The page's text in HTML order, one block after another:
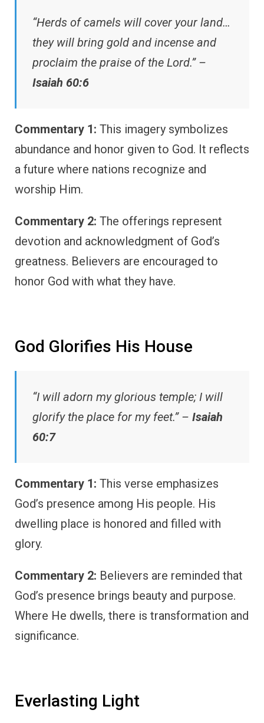
“Herds of camels will cover your land…
they will bring gold and incense and
proclaim the praise of the Lord.” –
Isaiah 60:6
Commentary 1: This imagery symbolizes
abundance and honor given to God. It reflects
a future where nations recognize and
worship Him.
Commentary 2: The offerings represent
devotion and acknowledgment of God’s
greatness. Believers are encouraged to
honor God with what they have.
God Glorifies His House
“I will adorn my glorious temple; I will
glorify the place for my feet.” – Isaiah
60:7
Commentary 1: This verse emphasizes
God’s presence among His people. His
dwelling place is honored and filled with
glory.
Commentary 2: Believers are reminded that
God’s presence brings beauty and purpose.
Where He dwells, there is transformation and
significance.
Everlasting Light